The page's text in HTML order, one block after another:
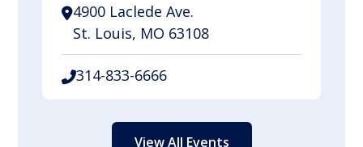
4900 Laclede Ave.
St. Louis, MO 63108
314-833-6666
View All Events